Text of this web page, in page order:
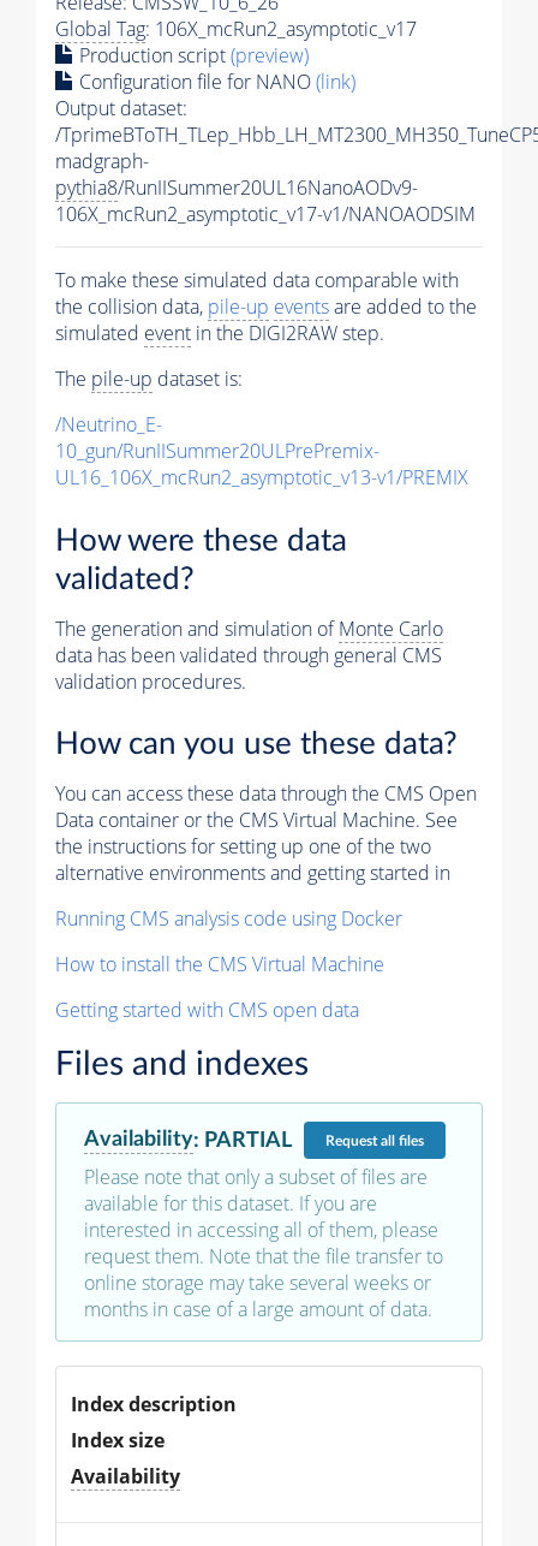
Global Tag: 106X_mcRun2_asymptotic_v17
Production script(preview)
Configuration file for NANO(link)
Output dataset:
/
madgraph-
pythia8/RunIISummer20UL16NanoAODv9-
106X_mcRun2_asymptotic_v17-v1/NANOAODSIM
To make these simulated data comparable with
the collision data, pile-up eventsare added to the
simulated event in the DIGI2RAW step.
The pile-up dataset is:
/Neutrino_E-
10_gun/RunIISummer20ULPrePremix-
UL16_106X_mcRun2_asymptotic_v13-v1/PREMIX
How were these data
validated?
The generation and simulation ofMonte Carlo
data has been validated through general CMS
validation procedures.
How can you use these data?
You can access these data through the CMS Open
Data container or the CMS Virtual Machine. See
the instructions for setting up one of the two
alternative environments and getting started in
Running CMS analysis code using Docker
How to install the CMS Virtual Machine
Getting started with CMS open data
Files and indexes
Availability: PARTIAL Requestall files
Please note that only a subset of files are
available for this dataset. If you are
interested in accessing all of them, please
request them. Note that the file transfer to
online storage may take several weeks or
months in case of a large amount of data.
Index description
Index size
Availability